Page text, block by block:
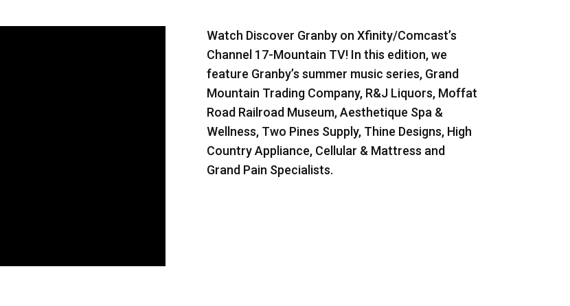
Watch Discover Granby on Xfinity/Comcast’s
Channel 17-Mountain TV! In this edition, we
feature Granby’s summer music series, Grand
Mountain Trading Company, R&J Liquors, Moffat
Road Railroad Museum, Aesthetique Spa &
Wellness, Two Pines Supply, Thine Designs, High
Country Appliance, Cellular & Mattress and
Grand Pain Specialists.